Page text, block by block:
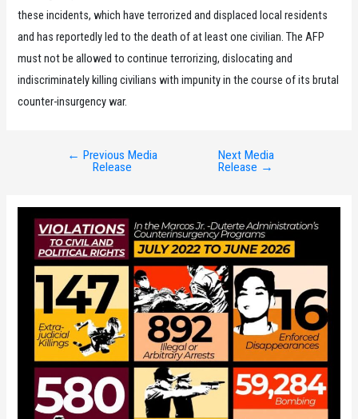
these incidents, which have terrorized and displaced local residents
and has reportedly led to the death of at least one civilian. The AFP
must not be allowed to continue terrorizing, dislocating and
indiscriminately killing civilians with impunity in the course of its brutal
counter-insurgency war.
← Previous Media
Release
Next Media
Release →